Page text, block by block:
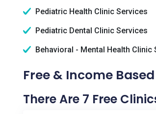
Pediatric Health Clinic Services
Pediatric Dental Clinic Services
Behavioral - Mental Health Clinic
Free & Income
There Are 7 Free